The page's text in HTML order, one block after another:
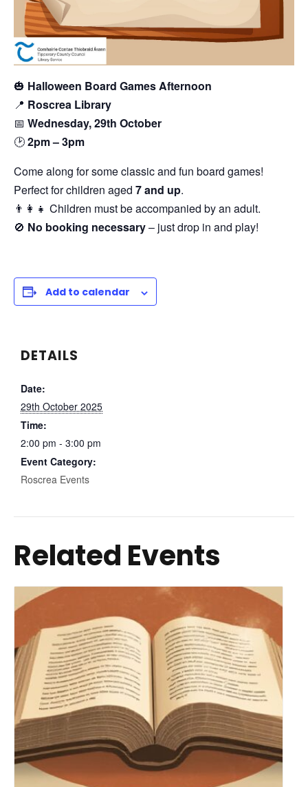
🎃 Halloween Board Games Afternoon
📍 Roscrea Library
📅 Wednesday, 29th October
🕑2pm – 3pm
Come along for some classic and fun board games!
Perfect for children aged 7 and up.
👨‍👩‍👧 Children must be accompanied by an adult.
🚫 No booking necessary– just drop in and play!
Add to calendar
DETAILS
Date:
29th October 2025
Time:
2:00 pm - 3:00 pm
Event Category:
Roscrea Events
Related Events